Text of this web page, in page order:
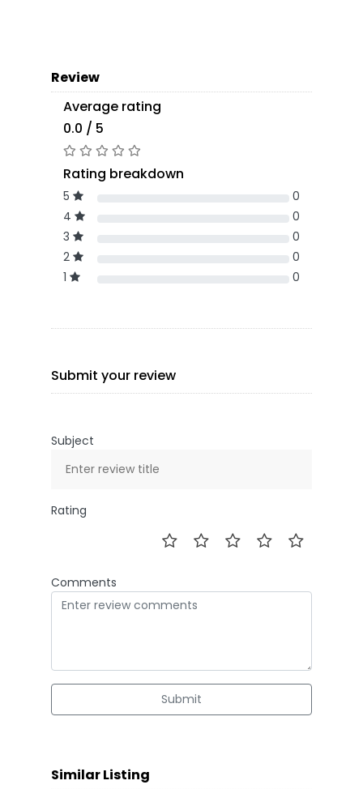
Review
Average rating
0.0 / 5
Rating breakdown
5
0
4
0
3
0
2
0
1
0
Submit your review
Subject
Rating
Comments
Submit
Similar Listing